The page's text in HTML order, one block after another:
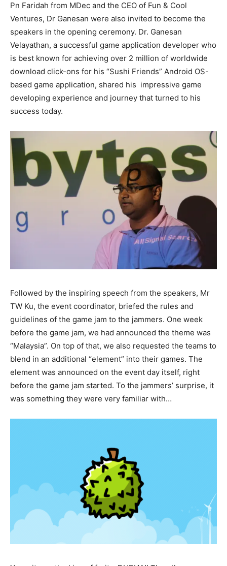
Pn Faridah from MDec and the CEO of Fun & Cool
Ventures, Dr Ganesan were also invited to become the
speakers in the opening ceremony. Dr. Ganesan
Velayathan, a successful game application developer who
is best known for achieving over 2 million of worldwide
download click-ons for his “Sushi Friends” Android OS-
based game application, shared his impressive game
developing experience and journey that turned to his
success today.
Followed by the inspiring speech from the speakers, Mr
TW Ku, the event coordinator, briefed the rules and
guidelines of the game jam to the jammers. One week
before the game jam, we had announced the theme was
“Malaysia”. On top of that, we also requested the teams to
blend in an additional “element” into their games. The
element was announced on the event day itself, right
before the game jam started. To the jammers’ surprise, it
was something they were very familiar with…